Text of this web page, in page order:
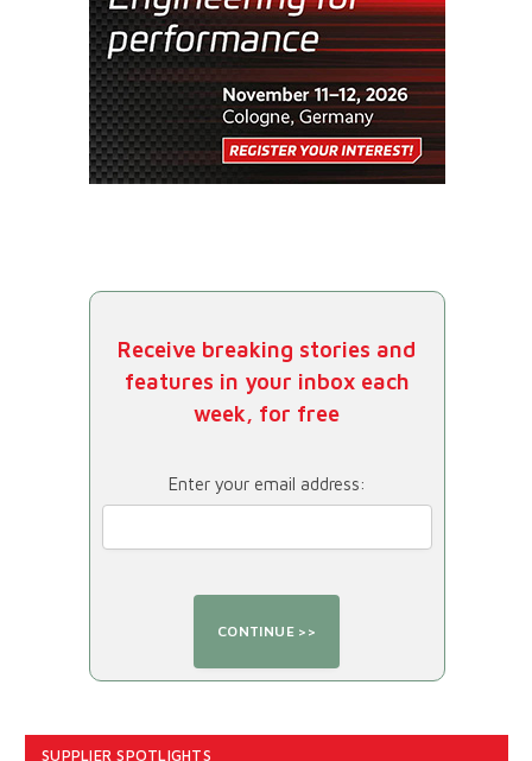
Receive breaking stories and
features in your inbox each
week, for free
Enter your email address:
SUPPLIER SPOTLIGHTS